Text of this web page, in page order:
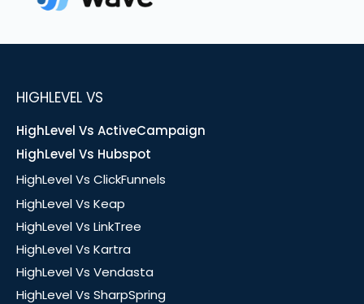
HIGHLEVEL VS
HighLevel Vs ActiveCampaign
HighLevel Vs Hubspot
HighLevel Vs ClickFunnels
HighLevel Vs Keap
HighLevel Vs LinkTree
HighLevel Vs Kartra
HighLevel Vs Vendasta
HighLevel Vs SharpSpring